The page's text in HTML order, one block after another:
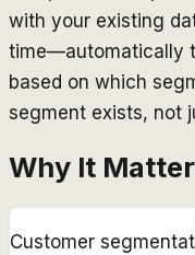
with your existing
time—automatically
based on which
segment exists, not
Why It
Customer